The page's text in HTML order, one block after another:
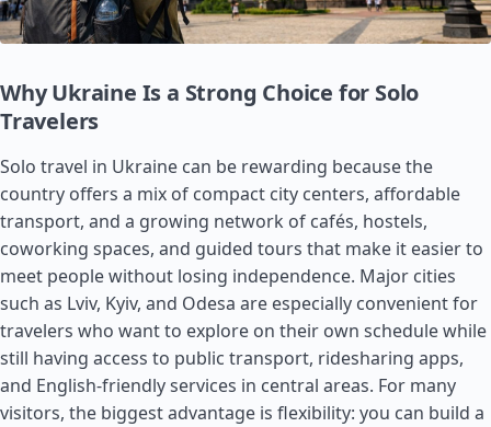
Why Ukraine Is a Strong Choice for Solo
Travelers
Solo travel in Ukraine can be rewarding because the
country offers a mix of compact city centers, affordable
transport, and a growing network of cafés, hostels,
coworking spaces, and guided tours that make it easier to
meet people without losing independence. Major cities
such as Lviv, Kyiv, and Odesa are especially convenient for
travelers who want to explore on their own schedule while
still having access to public transport, ridesharing apps,
and English-friendly services in central areas. For many
visitors, the biggest advantage is flexibility: you can build a